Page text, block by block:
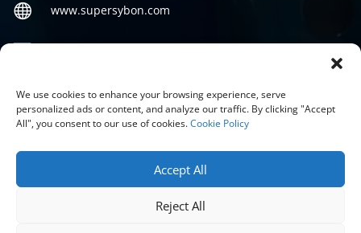
We use cookies to enhance your browsing experience, serve
personalized ads or content, and analyze our traffic. By clicking "Accept
All", you consent to our use of cookies.Cookie Policy
Accept All
Reject All
 www.supersybon.com

Social